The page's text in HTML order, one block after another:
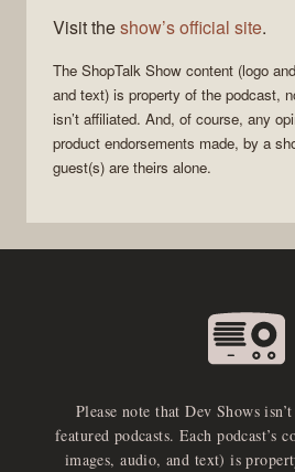
Visit theshow’s official site.
The ShopTalk Show content (logo
and text) is property of the podcast,
isn’t affiliated. And, of course, any
product endorsements made, by a
guest(s) are theirs alone.
Please note that Dev Shows
featured podcasts. Each podcast’s
images, audio, and text) is